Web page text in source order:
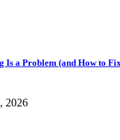
Is a Problem (and How to
2026